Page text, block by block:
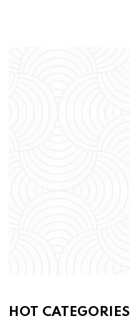
HOT CATEGORIES